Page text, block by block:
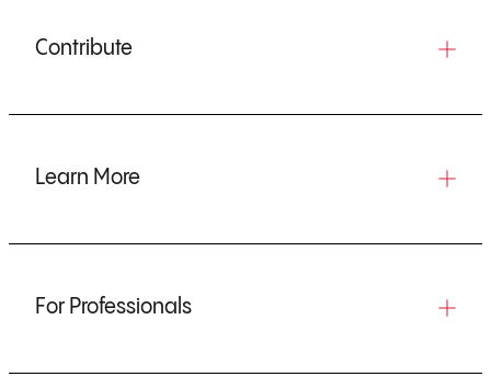
Contribute
Learn More
For Professionals